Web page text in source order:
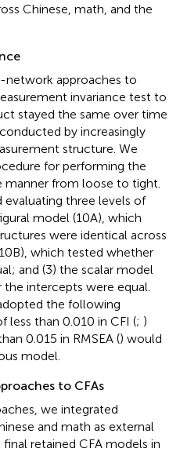
Chinese, math, and the
approaches to
invariance test to
stayed the same over time
by increasingly
structure. We
for performing the
manner from loose to tight.
evaluating three levels of
model (10A), which
were identical across
which tested whether
and (3) the scalar model
intercepts were equal.
the following
less than 0.010 in CFI (; )
0.015 in RMSEA () would
model.
to CFAs
we integrated
and math as external
retained CFA models in